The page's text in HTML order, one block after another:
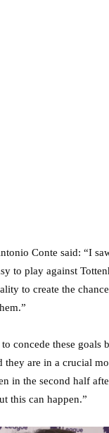
Conte said: “I
to play against
to create the
concede these goals
they are in a crucial
in the second half
this can happen.”